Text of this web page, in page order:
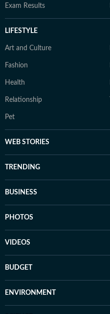
Exam Results
LIFESTYLE
Art and Culture
Fashion
Health
Relationship
Pet
WEB STORIES
TRENDING
BUSINESS
PHOTOS
VIDEOS
BUDGET
ENVIRONMENT